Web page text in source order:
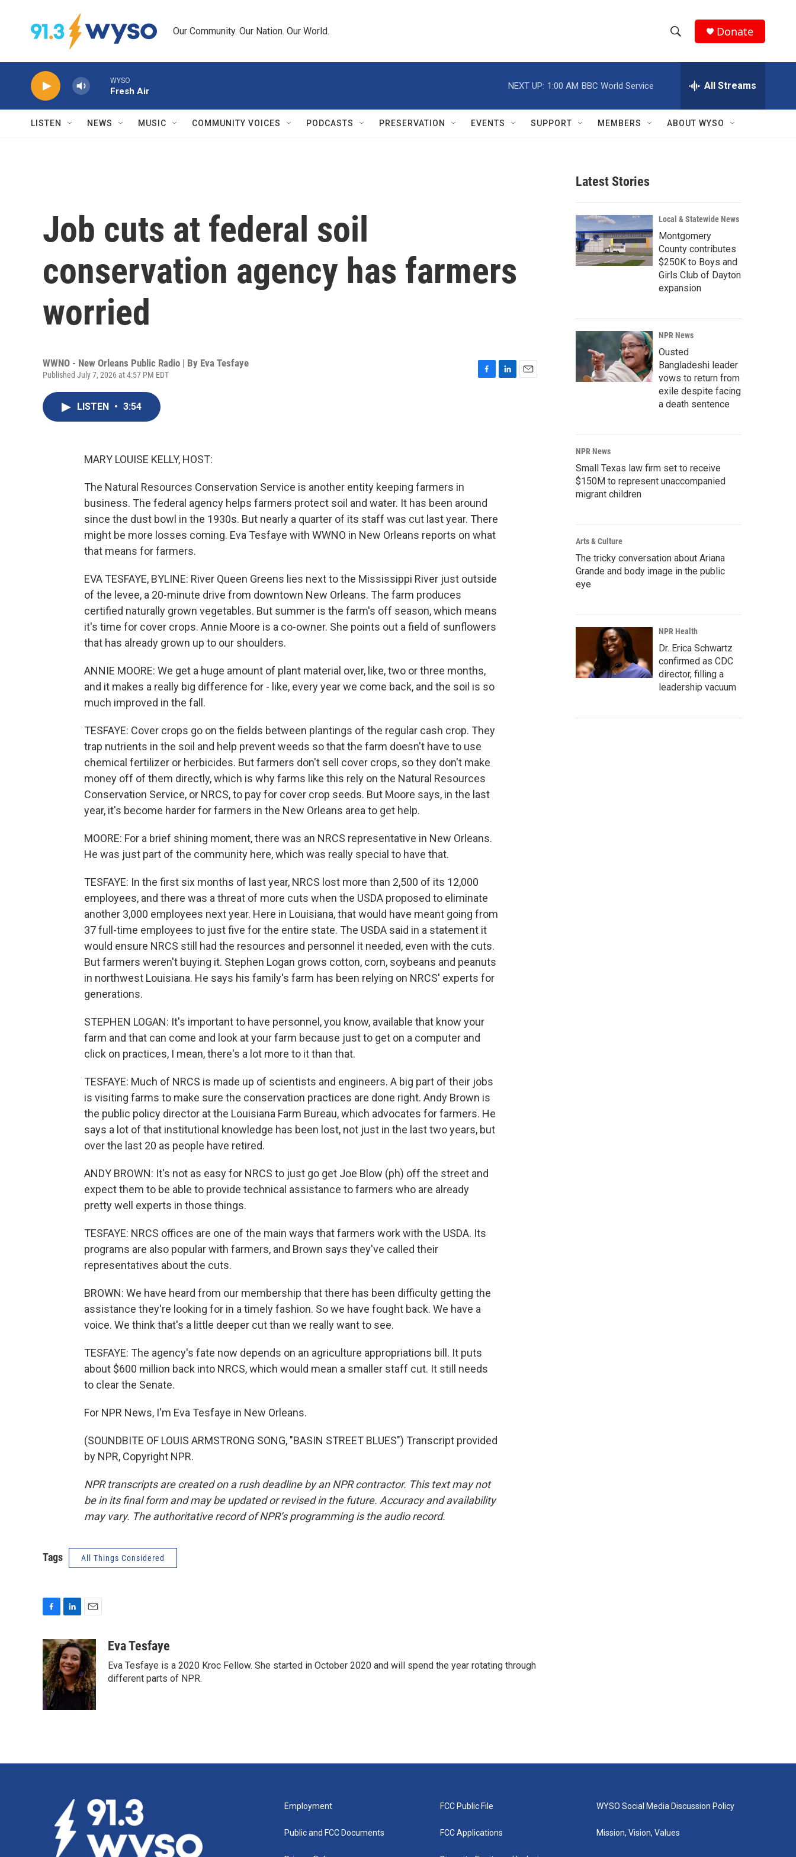
Our Community. Our Nation. Our World.
h
w
r
c
h
e
h
Q
Donate
WYSO
Fresh Air
NEXT UP: 1:00 AM BBC World Service All Streams
LISTEN NEWS MUSIC COMMUNITY VOICES PODCASTS PRESERVATION EVENTS SUPPORT MEMBERS ABOUT WYSO
Job cuts at federal soil
conservation agency has farmers
worried
WWNO - New Orleans Public Radio | By Eva Tesfaye
Published July 7, 2026 at 4:57 PM EDT
LISTEN • 3:54
MARY LOUISE KELLY, HOST:
The Natural Resources Conservation Service is another entity keeping farmers in
business. The federal agency helps farmers protect soil and water. It has been around
since the dust bowl in the 1930s. But nearly a quarter of its staff was cut last year. There
might be more losses coming. Eva Tesfaye with WWNO in New Orleans reports on what
that means for farmers.
EVA TESFAYE, BYLINE: River Queen Greens lies next to the Mississippi River just outside
of the levee, a 20-minute drive from downtown New Orleans. The farm produces
certified naturally grown vegetables. But summer is the farm's off season, which means
it's time for cover crops. Annie Moore is a co-owner. She points out a field of sunflowers
that has already grown up to our shoulders.
ANNIE MOORE: We get a huge amount of plant material over, like, two or three months,
and it makes a really big difference for - like, every year we come back, and the soil is so
much improved in the fall.
TESFAYE: Cover crops go on the fields between plantings of the regular cash crop. They
trap nutrients in the soil and help prevent weeds so that the farm doesn't have to use
chemical fertilizer or herbicides. But farmers don't sell cover crops, so they don't make
money off of them directly, which is why farms like this rely on the Natural Resources
Conservation Service, or NRCS, to pay for cover crop seeds. But Moore says, in the last
year, it's become harder for farmers in the New Orleans area to get help.
MOORE: For a brief shining moment, there was an NRCS representative in New Orleans.
He was just part of the community here, which was really special to have that.
TESFAYE: In the first six months of last year, NRCS lost more than 2,500 of its 12,000
employees, and there was a threat of more cuts when the USDA proposed to eliminate
another 3,000 employees next year. Here in Louisiana, that would have meant going from
37 full-time employees to just five for the entire state. The USDA said in a statement it
would ensure NRCS still had the resources and personnel it needed, even with the cuts.
But farmers weren't buying it. Stephen Logan grows cotton, corn, soybeans and peanuts
in northwest Louisiana. He says his family's farm has been relying on NRCS' experts for
generations.
STEPHEN LOGAN: It's important to have personnel, you know, available that know your
farm and that can come and look at your farm because just to get on a computer and
click on practices, I mean, there's a lot more to it than that.
TESFAYE: Much of NRCS is made up of scientists and engineers. A big part of their jobs
is visiting farms to make sure the conservation practices are done right. Andy Brown is
the public policy director at the Louisiana Farm Bureau, which advocates for farmers. He
says a lot of that institutional knowledge has been lost, not just in the last two years, but
over the last 20 as people have retired.
ANDY BROWN: It's not as easy for NRCS to just go get Joe Blow (ph) off the street and
expect them to be able to provide technical assistance to farmers who are already
pretty well experts in those things.
TESFAYE: NRCS offices are one of the main ways that farmers work with the USDA. Its
programs are also popular with farmers, and Brown says they've called their
representatives about the cuts.
BROWN: We have heard from our membership that there has been difficulty getting the
assistance they're looking for in a timely fashion. So we have fought back. We have a
voice. We think that's a little deeper cut than we really want to see.
TESFAYE: The agency's fate now depends on an agriculture appropriations bill. It puts
about $600 million back into NRCS, which would mean a smaller staff cut. It still needs
to clear the Senate.
For NPR News, I'm Eva Tesfaye in New Orleans.
(SOUNDBITE OF LOUIS ARMSTRONG SONG, "BASIN STREET BLUES") Transcript provided
by NPR, Copyright NPR.
NPR transcripts are created on a rush deadline by an NPR contractor. This text may not
be in its final form and may be updated or revised in the future. Accuracy and availability
may vary. The authoritative record of NPR’s programming is the audio record.
Tags All Things Considered
c
e
b
o
o
k
n
k
e
d
I
a
i
l
Eva Tesfaye
Eva Tesfaye is a 2020 Kroc Fellow. She started in October 2020 and will spend the year rotating through
different parts of NPR.
Latest Stories
Local & Statewide News
Montgomery
County contributes
$250K to Boys and
Girls Club of Dayton
expansion
NPR News
Ousted
Bangladeshi leader
vows to return from
exile despite facing
a death sentence
NPR News
Small Texas law firm set to receive
$150M to represent unaccompanied
migrant children
Arts & Culture
The tricky conversation about Ariana
Grande and body image in the public
eye
NPR Health
Dr. Erica Schwartz
confirmed as CDC
director, filling a
leadership vacuum
Employment
Public and FCC Documents
FCC Public File
FCC Applications
WYSO Social Media Discussion Policy
Mission, Vision, Values